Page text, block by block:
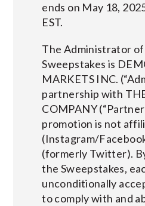
ends on May 18,
EST.
The Administrator
Sweepstakes is
MARKETS INC.
partnership with
COMPANY
promotion is not
(Instagram/
(formerly Twitter).
the Sweepstakes,
unconditionally
to comply with and